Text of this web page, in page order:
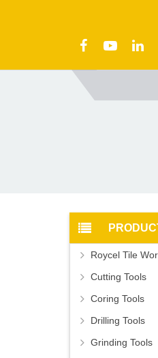
Roycel Tile
Cutting Tools
Coring Tools
Drilling Tools
Grinding Tools